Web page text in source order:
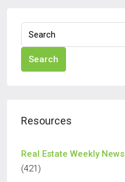
Search
Resources
Real Estate Weekly News
(421)